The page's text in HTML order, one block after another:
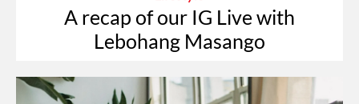
A recap of our IG Live with
Lebohang Masango